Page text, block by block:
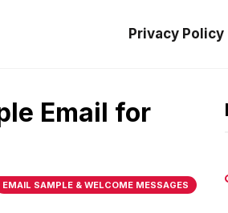
Privacy Policy
Email for
EMAIL SAMPLE & WELCOME MESSAGES